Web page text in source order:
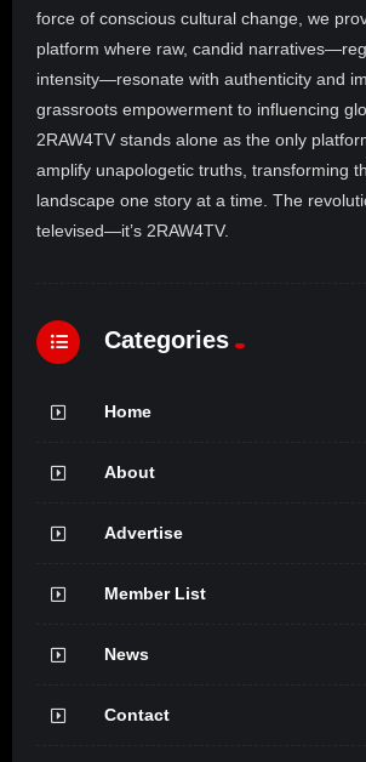
force of conscious cultural change, we
platform where raw, candid
intensity—resonate with authenticity and
grassroots empowerment to influencing
2RAW4TV stands alone as the only
amplify unapologetic truths, transforming
landscape one story at a time. The
televised—it’s 2RAW4TV.
Categories
Home
About
Advertise
Member List
News
Contact